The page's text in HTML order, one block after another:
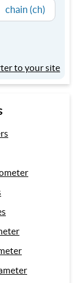
chain (ch)
to your site